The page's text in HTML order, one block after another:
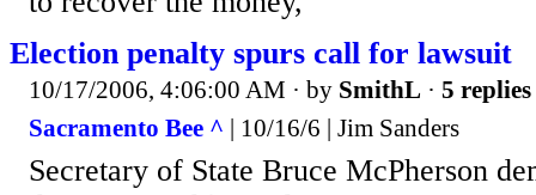
Election penalty spurs call for lawsuit
10/17/2006, 4:06:00 AM · by SmithL · 5 replies
Sacramento Bee ^ | 10/16/6 | Jim Sanders
Secretary of State Bruce McPherson